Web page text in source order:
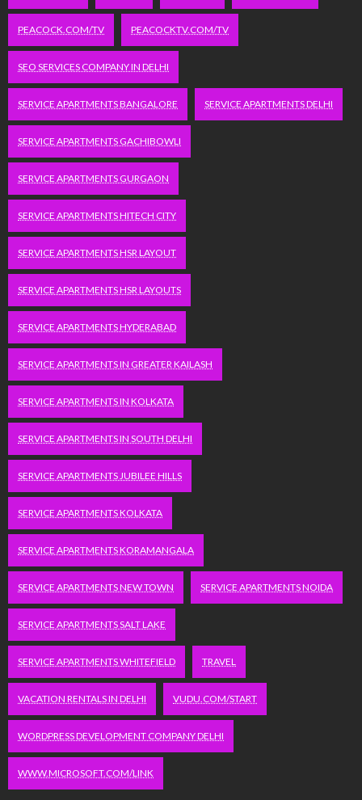
PEACOCK.COM/TV PEACOCKTV.COM/TV
SEO SERVICES COMPANY IN DELHI
SERVICE APARTMENTS BANGALORE SERVICE APARTMENTS DELHI
SERVICE APARTMENTS GACHIBOWLI
SERVICE APARTMENTS GURGAON
SERVICE APARTMENTS HITECH CITY
SERVICE APARTMENTS HSR LAYOUT
SERVICE APARTMENTS HSR LAYOUTS
SERVICE APARTMENTS HYDERABAD
SERVICE APARTMENTS IN GREATER KAILASH
SERVICE APARTMENTS IN KOLKATA
SERVICE APARTMENTS IN SOUTH DELHI
SERVICE APARTMENTS JUBILEE HILLS
SERVICE APARTMENTS KOLKATA
SERVICE APARTMENTS KORAMANGALA
SERVICE APARTMENTS NEW TOWN SERVICE APARTMENTS NOIDA
SERVICE APARTMENTS SALT LAKE
SERVICE APARTMENTS WHITEFIELD TRAVEL
VACATION RENTALS IN DELHI VUDU.COM/START
WORDPRESS DEVELOPMENT COMPANY DELHI
WWW.MICROSOFT.COM/LINK